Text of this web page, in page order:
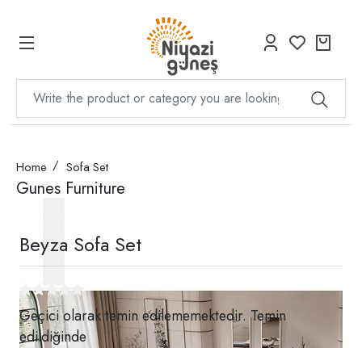
Home Sofa Set
Gunes Furniture
Beyza Sofa Set
Geçici olarak temin edilememektedir. Temin
edildiğinde